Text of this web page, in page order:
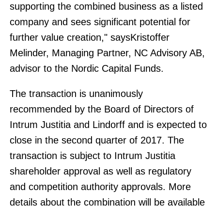
supporting the combined business as a listed
company and sees significant potential for
further value creation," saysKristoffer
Melinder, Managing Partner, NC Advisory AB,
advisor to the Nordic Capital Funds.
The transaction is unanimously
recommended by the Board of Directors of
Intrum Justitia and Lindorff and is expected to
close in the second quarter of 2017. The
transaction is subject to Intrum Justitia
shareholder approval as well as regulatory
and competition authority approvals. More
details about the combination will be available